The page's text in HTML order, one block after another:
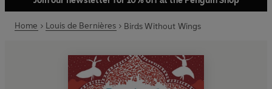
Home Louis de Bernières Birds Without Wings